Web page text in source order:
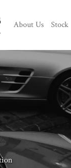
About Us Stock